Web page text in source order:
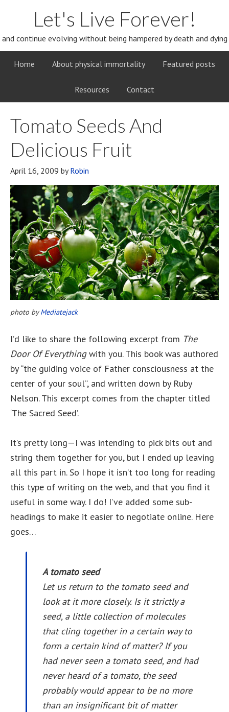
Let's Live Forever!
and continue evolving without being hampered by death and dying
Home About physical immortality Featured posts
Resources Contact
Tomato Seeds And
Delicious Fruit
April 16, 2009 byRobin
photo byMediatejack
I’d like to share the following excerpt from The
Door Of Everythingwith you. This book was authored
by “the guiding voice of Father consciousness at the
center of your soul”, and written down by Ruby
Nelson. This excerpt comes from the chapter titled
‘The Sacred Seed’.
It’s pretty long—I was intending to pick bits out and
string them together for you, but I ended up leaving
all this part in. So I hope it isn’t too long for reading
this type of writing on the web, and that you find it
useful in some way. I do! I’ve added some sub-
headings to make it easier to negotiate online. Here
goes…
A tomato seed
Let us return to the tomato seed and
look at it more closely. Is it strictly a
seed, a little collection of molecules
that cling together in a certain way to
form a certain kind of matter? If you
had never seen a tomato seed, and had
never heard of a tomato, the seed
probably would appear to be no more
than an insignificant bit of matter